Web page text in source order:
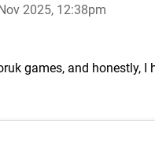
2025, 12:38pm
games, and honestly,